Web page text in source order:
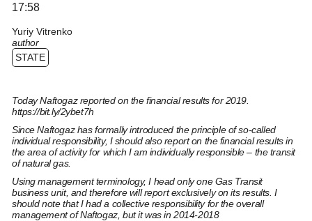
17:58
Yuriy Vitrenko
author
STATE
Today Naftogaz reported on the financial results for 2019.
https://bit.ly/2ybet7h
Since Naftogaz has formally introduced the principle of so-called
individual responsibility, I should also report on the financial results in
the area of ​​activity for which I am individually responsible – the transit
of natural gas.
Using management terminology, I head only one Gas Transit
business unit, and therefore will report exclusively on its results. I
should note that I had a collective responsibility for the overall
management of Naftogaz, but it was in 2014-2018